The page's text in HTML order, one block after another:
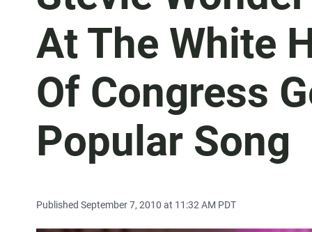
At The White
Of Congress
Popular Song
Published September 7, 2010 at 11:32 AM PDT